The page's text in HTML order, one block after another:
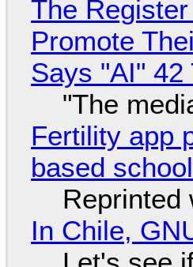
The
Promote
Says "AI" 42
"The
Fertility app
based
Reprinted
In Chile,